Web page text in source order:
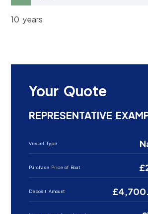
10 years
Your Quote
REPRESENTATIVE
Vessel Type
Purchase Price of Boat
Deposit Amount